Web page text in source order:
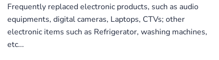
Frequently replaced electronic products, such as audio
equipments, digital cameras, Laptops, CTVs; other
electronic items such as Refrigerator, washing machines,
etc...